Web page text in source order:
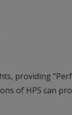
providing
of HPS can